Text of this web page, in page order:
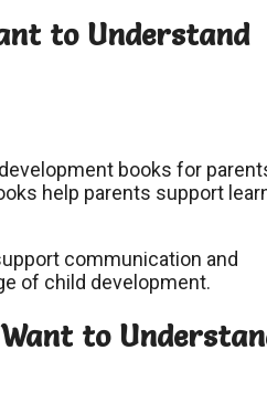
to Understand
books for
help parents support
communication and
of child development.
to